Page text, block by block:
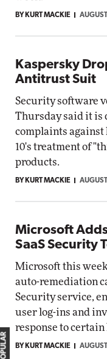
BY KURT MACKIE
Kaspersky
Antitrust Suit
Security software
Thursday said it
complaints
10's treatment of
products.
BY KURT MACKIE
Microsoft
SaaS Security
Microsoft this
auto-remediation
Security service,
user log-ins and
response to
BY KURT MACKIE